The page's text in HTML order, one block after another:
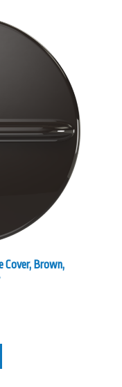
Cover, Brown,